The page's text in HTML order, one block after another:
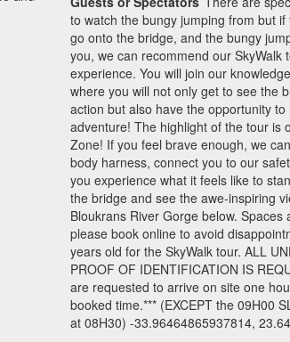
to watch the bungy jumping from but if
go onto the bridge, and the bungy
you, we can recommend our SkyWalk
experience. You will join our
where you will not only get to see the
action but also have the opportunity to
adventure! The highlight of the tour is
Zone! If you feel brave enough, we
body harness, connect you to our
you experience what it feels like to
the bridge and see the awe-inspiring
Bloukrans River Gorge below. Spaces
please book online to avoid
years old for the SkyWalk tour. ALL
PROOF OF IDENTIFICATION IS
are requested to arrive on site one
booked time.*** (EXCEPT the 09H00
at 08H30) -33.96464865937814,